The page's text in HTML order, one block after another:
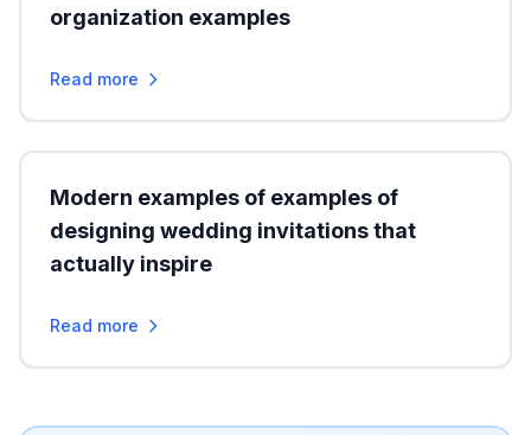
organization examples
Read more
Modern examples of examples of
designing wedding invitations that
actually inspire
Read more